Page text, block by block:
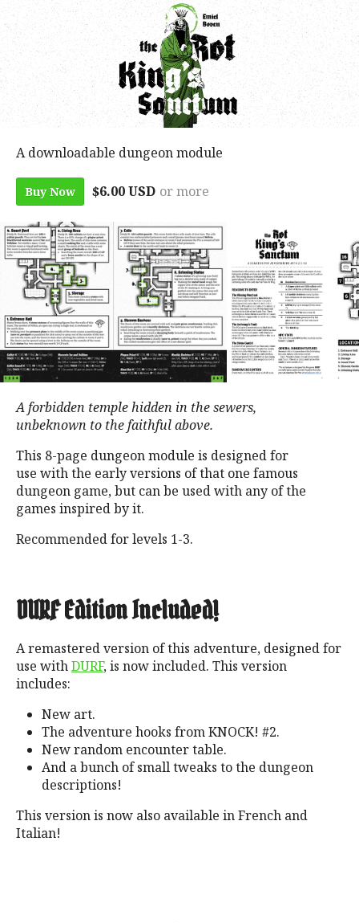
A downloadable dungeon module
Buy Now $6.00 USD or more
A forbidden temple hidden in the sewers,
unbeknown to the faithful above.
This 8-page dungeon module is designed for
use with the early versions of that one famous
dungeon game, but can be used with any of the
games inspired by it.
Recommended for levels 1-3.
DURF Edition Included!
A remastered version of this adventure, designed for
use withDURF, is now included. This version
includes:
New art.
The adventure hooks from KNOCK! #2.
New random encounter table.
And a bunch of small tweaks to the dungeon
descriptions!
This version is now also available in French and
Italian!